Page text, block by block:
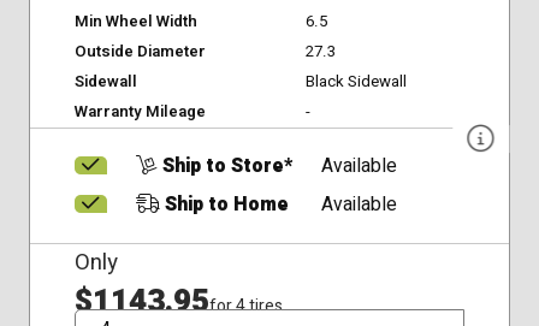
Min Wheel Width
6.5
Outside Diameter
27.3
Sidewall
Black Sidewall
Warranty Mileage
-
Ship to Store*
Available
Ship to Home
Available
Only
$1143.95for 4 tires